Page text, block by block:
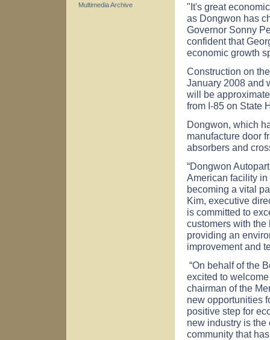
Multimedia Archive
"It's great
as Dongwon has
Governor Sonny
confident that
economic growth
Construction on
January 2008 and
will be
from I-85 on State
Dongwon, which
manufacture door
absorbers and
“Dongwon
American facility
becoming a vital
Kim, executive
is committed to
customers with
providing an
improvement and
“On behalf of the
excited to
chairman of the
new opportunities
positive step for
new industry is the
community that